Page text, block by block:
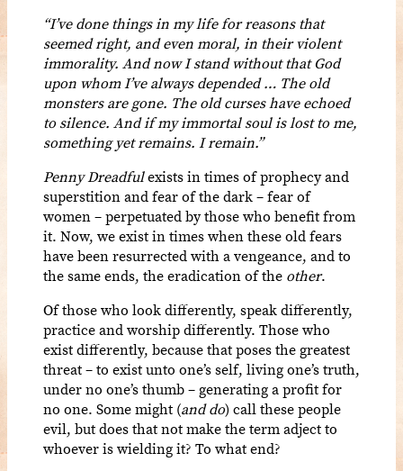
“I’ve done things in my life for reasons that
seemed right, and even moral, in their violent
immorality. And now I stand without that God
upon whom I’ve always depended … The old
monsters are gone. The old curses have echoed
to silence. And if my immortal soul is lost to me,
something yet remains. I remain.”
Penny Dreadfulexists in times of prophecy and
superstition and fear of the dark – fear of
women – perpetuated by those who benefit from
it. Now, we exist in times when these old fears
have been resurrected with a vengeance, and to
the same ends, the eradication of the other.
Of those who look differently, speak differently,
practice and worship differently. Those who
exist differently, because that poses the greatest
threat – to exist unto one’s self, living one’s truth,
under no one’s thumb – generating a profit for
no one. Some might (and do) call these people
evil, but does that not make the term adject to
whoever is wielding it? To what end?